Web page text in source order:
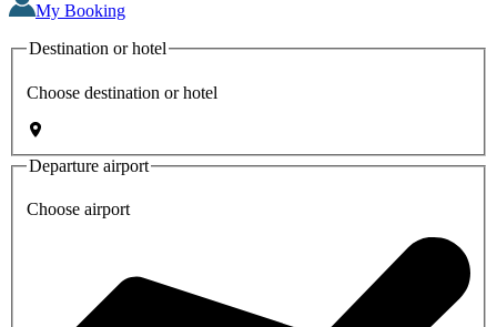
My Booking
Destination or hotel
Choose destination or hotel
Departure airport
Choose airport